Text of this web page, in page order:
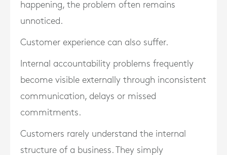
happening, the problem often remains
unnoticed.
Customer experience can also suffer.
Internal accountability problems frequently
become visible externally through inconsistent
communication, delays or missed
commitments.
Customers rarely understand the internal
structure of a business. They simply